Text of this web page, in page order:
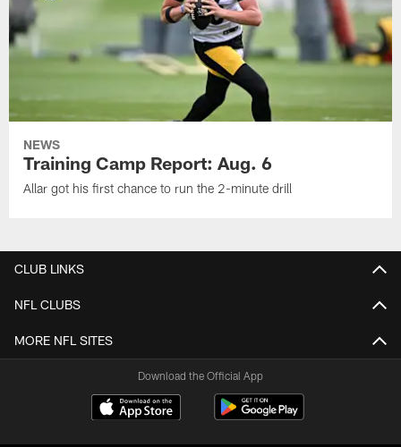
NEWS
Training Camp Report: Aug. 6
Allar got his first chance to run the 2-minute drill
CLUB LINKS
NFL CLUBS
MORE NFL SITES
Download the Official App